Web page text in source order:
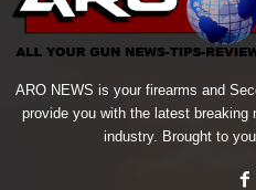
ARO NEWS is your firearms and
provide you with the latest breaking
industry. Brought to